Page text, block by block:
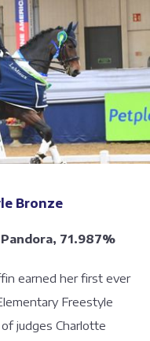
Bronze
71.987%
earned her first ever
Freestyle
judges Charlotte